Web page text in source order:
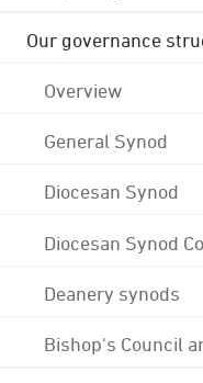
Our governance
Overview
General Synod
Diocesan Synod
Diocesan Synod
Deanery synods
Bishop's Council